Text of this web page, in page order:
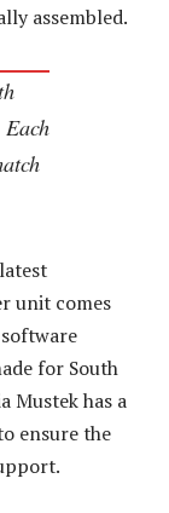
assembled.
unit comes
for South
Mustek has a
ensure the